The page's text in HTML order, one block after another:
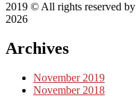
2019 © All rights reserved by
2026
Archives
November 2019
November 2018